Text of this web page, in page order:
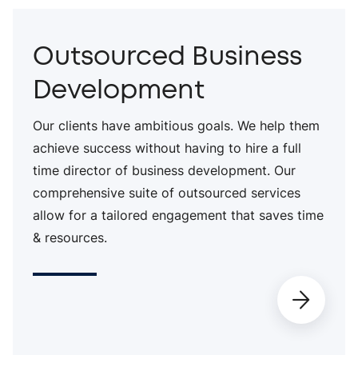
Outsourced Business
Development
Our clients have ambitious goals. We help them
achieve success without having to hire a full
time director of business development. Our
comprehensive suite of outsourced services
allow for a tailored engagement that saves time
& resources.
